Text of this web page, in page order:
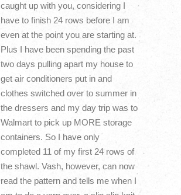
caught up with you, considering I
have to finish 24 rows before I am
even at the point you are starting at.
Plus I have been spending the past
two days pulling apart my house to
get air conditioners put in and
clothes switched over to summer in
the dressers and my day trip was to
Walmart to pick up MORE storage
containers. So I have only
completed 11 of my first 24 rows of
the shawl. Vash, however, can now
read the pattern and tells me when I